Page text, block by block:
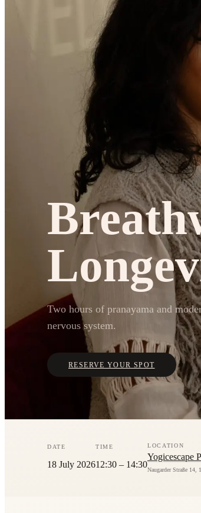
Two hours of pranayama and
nervous system.
RESERVE YOUR SPOT
DATE
18 July 2026
TIME
12:30 – 14:30
LOCATION
Yogicescape
Naugarder Straße 14,